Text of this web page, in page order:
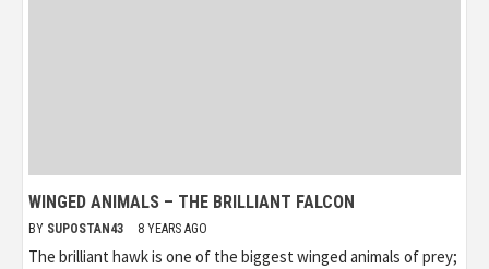
WINGED ANIMALS – THE BRILLIANT FALCON
BY SUPOSTAN43 8 YEARS AGO
The brilliant hawk is one of the biggest winged animals of prey;